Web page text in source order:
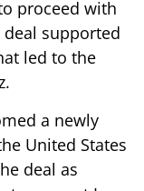
proceed with
supported
led to the
a newly
United States
deal as